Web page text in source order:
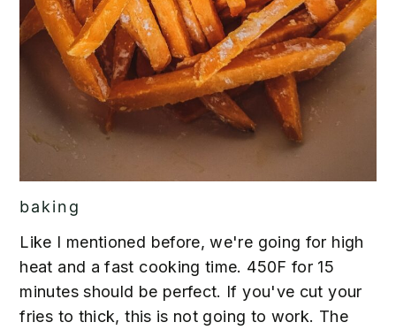
baking
Like I mentioned before, we're going for high
heat and a fast cooking time. 450F for 15
minutes should be perfect. If you've cut your
fries to thick, this is not going to work. The